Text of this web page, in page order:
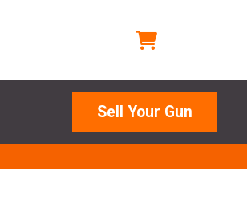
Sell Your Gun